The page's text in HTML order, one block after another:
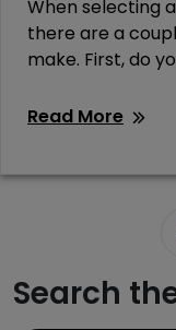
When selecting
there are a
make. First, do
Read More
Search